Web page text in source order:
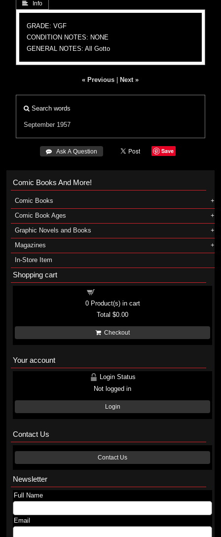
 Info
GRADE: VGF
CONDITION NOTES: NONE
GENERAL NOTES: All Gotto
« Previous Next »
Search words
September 1957
 Ask A Question Save
Comic Books And More!
Comic Books
Comic Book Ages
Graphic Novels and Books
Magazines
In-Store Item
Shopping cart
0Product(s) in cart
Total$0.00
Checkout
Your account
Login Status
Not logged in
Login
Contact Us
Contact Us
Newsletter
Full Name
Email